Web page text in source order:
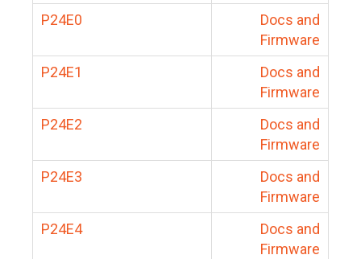
P24E0
Docs and
Firmware
P24E1
Docs and
Firmware
P24E2
Docs and
Firmware
P24E3
Docs and
Firmware
P24E4
Docs and
Firmware